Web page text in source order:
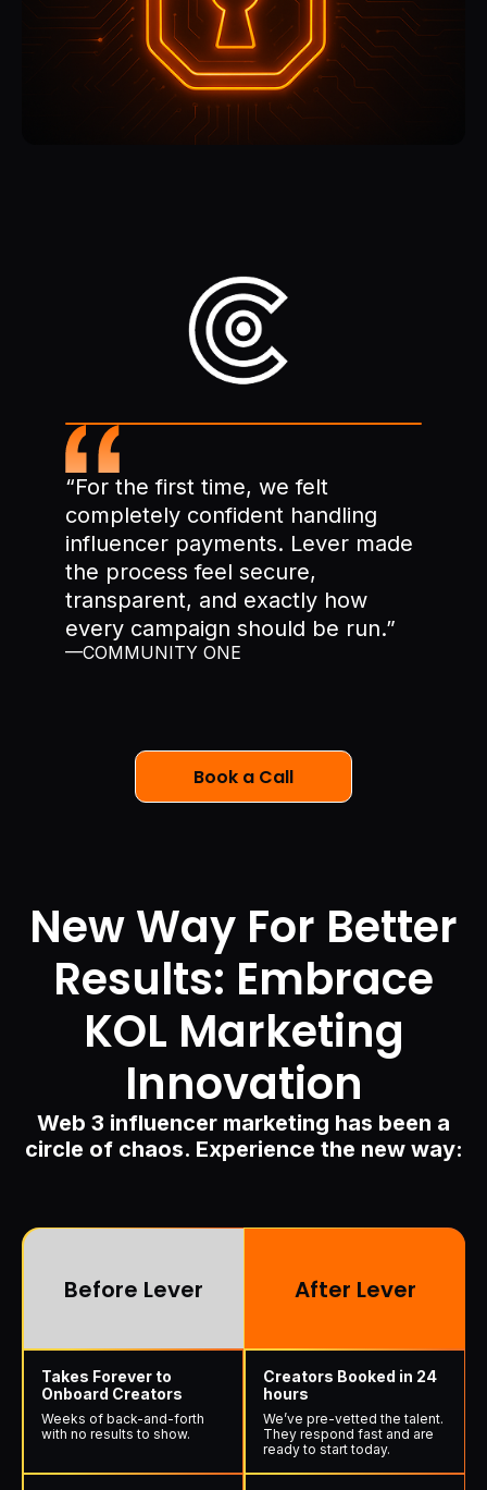
“For the first time, we felt
completely confident handling
influencer payments. Lever made
the process feel secure,
transparent, and exactly how
every campaign should be run.”
—COMMUNITY ONE
Book a Call
New Way For Better
Results: Embrace
KOL Marketing
Innovation
Web 3 influencer marketing has been a
circle of chaos. Experience the new way:
Before Lever After Lever
Takes Forever to
Onboard Creators
Weeks of back-and-forth
with no results to show.
Creators Booked in 24
hours
We’ve pre-vetted the talent.
They respond fast and are
ready to start today.